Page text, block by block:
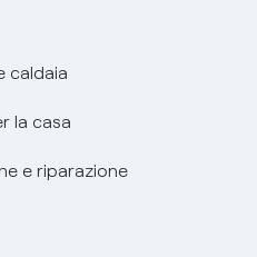
per offerte Fibra
caldaia
la casa
e riparazione